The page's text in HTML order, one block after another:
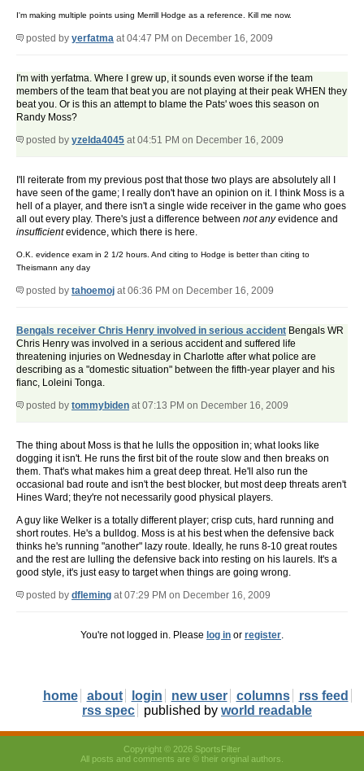
I'm making multiple points using Merrill Hodge as a reference. Kill me now.
posted by yerfatma at 04:47 PM on December 16, 2009
I'm with yerfatma. Where I grew up, it sounds even worse if the team
members of the team that beat you are not playing at their peak WHEN they
beat you. Or is this an attempt to blame the Pats' woes this season on
Randy Moss?
posted by yzelda4045 at 04:51 PM on December 16, 2009
I'll reiterate from my previous post that those two plays are absolutely all I
have seen of the game; I really don't have an opinion on it. I think Moss is a
hell of a player, and there isn't a single wide receiver in the game who goes
all out every play. There's just a difference between not anyevidence and
insufficientevidence, which there is here.
O.K. evidence exam in 2 1/2 hours. And citing to Hodge is better than citing to
Theismann any day
posted by tahoemoj at 06:36 PM on December 16, 2009
Bengals receiver Chris Henry involved in serious accident Bengals WR
Chris Henry was involved in a serious accident and suffered life
threatening injuries on Wednesday in Charlotte after what police are
describing as a "domestic situation" between the fifth-year player and his
fianc, Loleini Tonga.
posted by tommybiden at 07:13 PM on December 16, 2009
The thing about Moss is that he lulls the opposition in; what looks like
dogging it isn't. He runs the first bit of the route slow and then breaks on
them. That's what makes him a great deep threat. He'll also run the
occasional bad route and isn't the best blocker, but most deep threats aren't
Hines Ward; they're not necessarily good physical players.
A guy like Welker is a totally different player; crisp cuts, hard running and
short routes. He's a bulldog. Moss is at his best when the defensive back
thinks he's running "another" lazy route. Ideally, he runs 8-10 great routes
and the rest are lulling the defensive back into resting on his laurels. It's a
good style, it's just easy to target when things are going wrong.
posted by dfleming at 07:29 PM on December 16, 2009
You're not logged in. Please log in or register.
home about login new user columns
rss feed
rss spec
published by world readable
Copyright © 2026 SportsFilter
All posts and comments are © their original authors.